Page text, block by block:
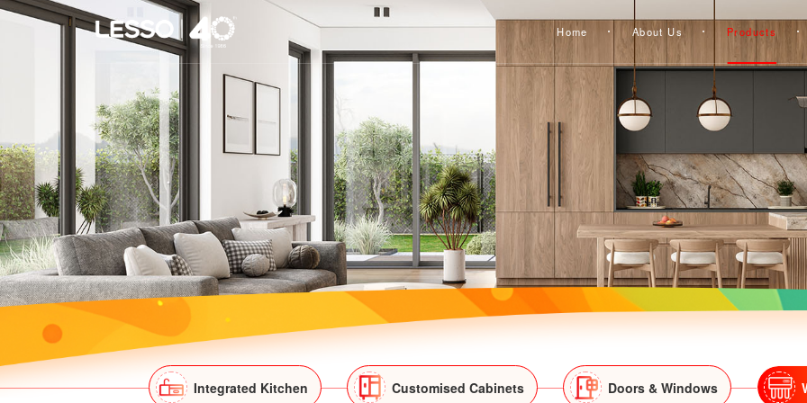
Home About Us Products
Integrated Kitchen Customised Cabinets Doors & Windows